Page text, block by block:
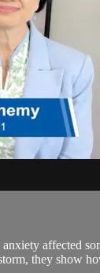
affected
they show